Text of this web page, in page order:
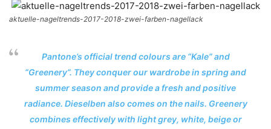
aktuelle-nageltrends-2017-2018-zwei-farben-nagellack
Pantone’s official trend colours are “Kale” and
“Greenery”. They conquer our wardrobe in spring and
summer season and provide a fresh and positive
radiance. Dieselben also comes on the nails. Greenery
combines effectively with light grey, white, beige or